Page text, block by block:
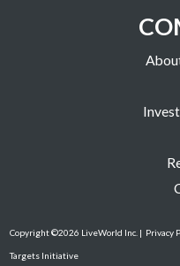
Copyright ©2026 LiveWorld Inc. | Privacy
Targets Initiative